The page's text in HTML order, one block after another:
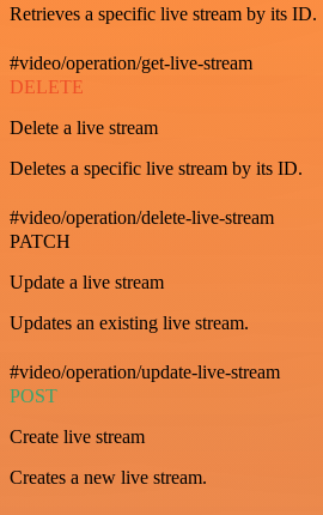
Retrieves a specific live stream by its ID.
#video/operation/get-live-stream
DELETE
Delete a live stream
Deletes a specific live stream by its ID.
#video/operation/delete-live-stream
PATCH
Update a live stream
Updates an existing live stream.
#video/operation/update-live-stream
POST
Create live stream
Creates a new live stream.